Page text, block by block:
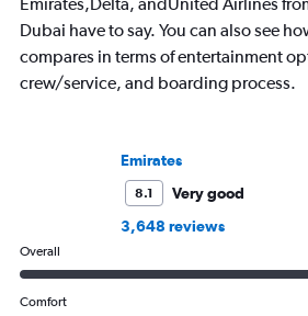
Dubai have to say. You can also see
compares in terms of entertainment
crew/service, and boarding process.
Emirates
8.1
Very good
3,648 reviews
Overall
Comfort